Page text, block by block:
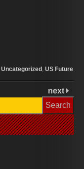
Uncategorized, US Future
next